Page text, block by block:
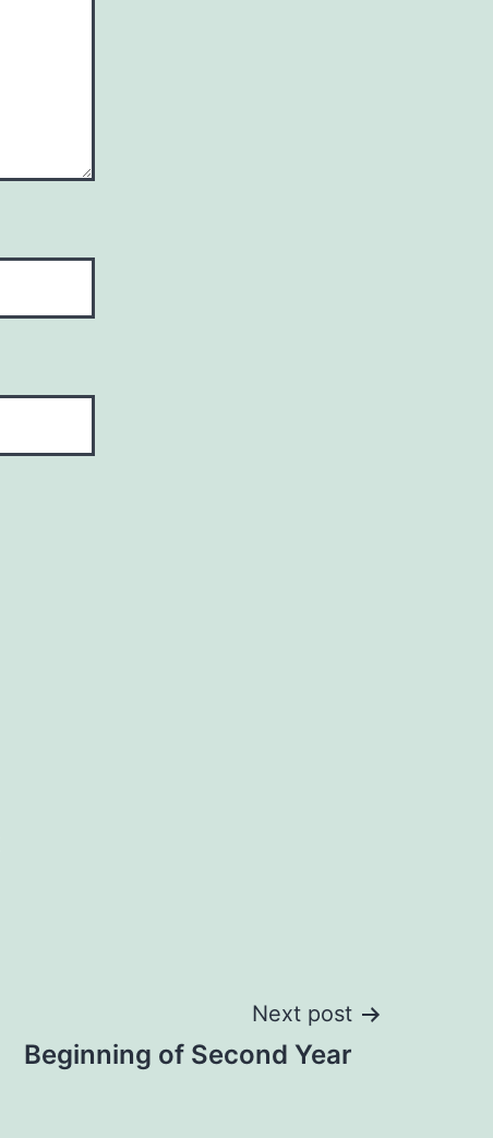
Next post
Beginning of Second Year